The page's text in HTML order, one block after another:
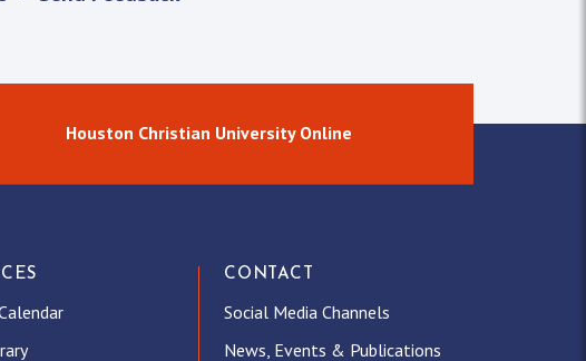
Houston Christian University Online
CONTACT
Social Media Channels
News, Events & Publications